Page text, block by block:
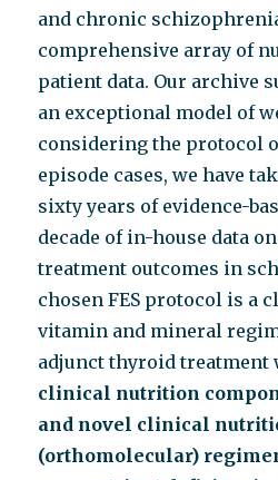
and chronic
comprehensive array of
patient data. Our archive
an exceptional model of
considering the protocol
episode cases, we have
sixty years of evidence-
decade of in-house data
treatment outcomes in
chosen FES protocol is a
vitamin and mineral
adjunct thyroid treatment
clinical nutrition
and novel clinical
(orthomolecular)